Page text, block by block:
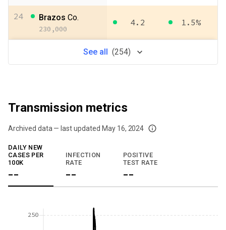
24 Brazos Co.
230,000
4.2 1.5%
See all (254)
Transmission metrics
Archived data — last updated May 16, 2024
We've paused our weekly updates due to limited data. For now, please
DAILY NEW
CASES PER
100K
--
INFECTION
RATE
--
POSITIVE
TEST RATE
--
250